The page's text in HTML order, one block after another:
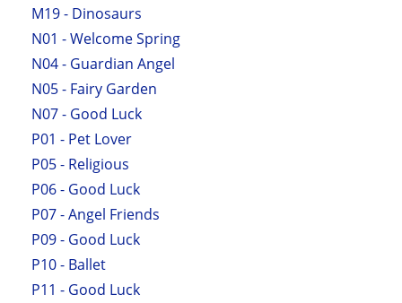
M19 - Dinosaurs
N01 - Welcome Spring
N04 - Guardian Angel
N05 - Fairy Garden
N07 - Good Luck
P01 - Pet Lover
P05 - Religious
P06 - Good Luck
P07 - Angel Friends
P09 - Good Luck
P10 - Ballet
P11 - Good Luck